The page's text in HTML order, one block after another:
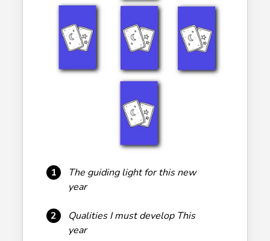
1
The guiding light for this new
year
2
Qualities I must develop This
year